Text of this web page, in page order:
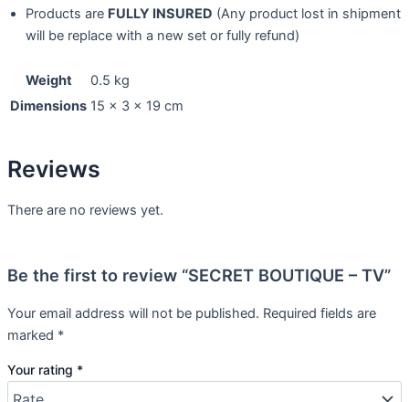
Products are FULLY INSURED (Any product lost in shipment
will be replace with a new set or fully refund)
Weight
0.5 kg
Dimensions 15 × 3 × 19 cm
Reviews
There are no reviews yet.
Be the first to review “SECRET BOUTIQUE – TV”
Your email address will not be published. Required fields are
marked *
Your rating *